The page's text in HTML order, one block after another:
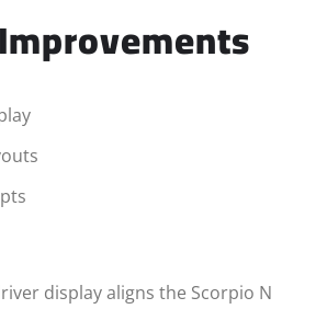
display aligns the Scorpio N